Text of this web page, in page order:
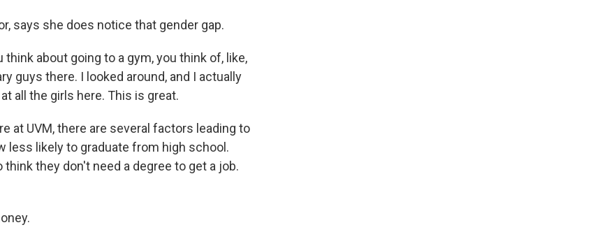
says she does notice that gender gap.
about going to a gym, you think of, like,
guys there. I looked around, and I actually
all the girls here. This is great.
at UVM, there are several factors leading to
less likely to graduate from high school.
they don't need a degree to get a job.